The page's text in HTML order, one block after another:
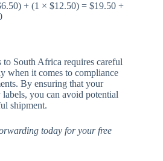
+ (1 × $12.50) = $19.50 +
South Africa requires careful
when it comes to compliance
By ensuring that your
labels, you can avoid potential
shipment.
today for your free